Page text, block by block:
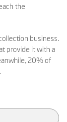
the
business.
provide it with a
20% of